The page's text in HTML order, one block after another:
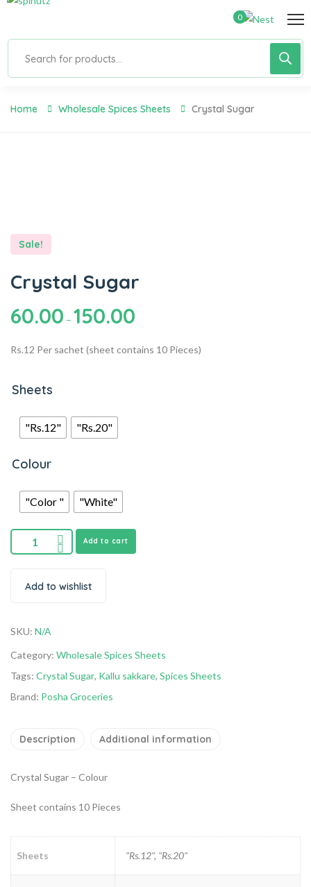
0
Home Wholesale Spices Sheets Crystal Sugar
Sale!
Crystal Sugar
60.00 – 150.00
Rs.12 Per sachet (sheet contains 10 Pieces)
Sheets
"Rs.12" "Rs.20"
Colour
"Color " "White"
Add to cart
Add to wishlist
SKU: N/A
Category: Wholesale Spices Sheets
Tags: Crystal Sugar, Kallu sakkare, Spices Sheets
Brand: Posha Groceries
Description Additional information
Crystal Sugar – Colour
Sheet contains 10 Pieces
Sheets "Rs.12", "Rs.20"